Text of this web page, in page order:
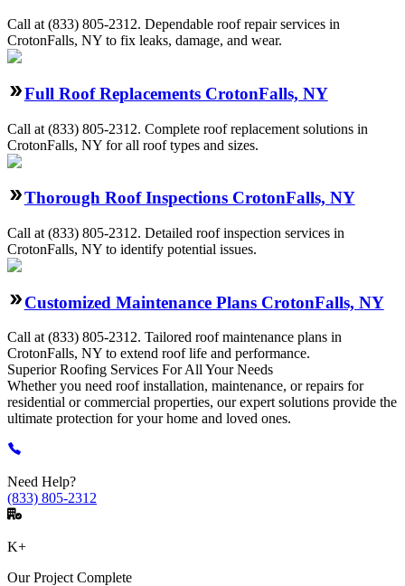
Call at(833) 805-2312. Dependable roof repair services in
CrotonFalls, NY to fix leaks, damage, and wear.
Full Roof Replacements CrotonFalls, NY
Call at (833) 805-2312. Complete roof replacement solutions in
CrotonFalls, NY for all roof types and sizes.
Thorough Roof Inspections CrotonFalls, NY
Call at (833) 805-2312. Detailed roof inspection services in
CrotonFalls, NY to identify potential issues.
Customized Maintenance Plans CrotonFalls, NY
Call at (833) 805-2312. Tailored roof maintenance plans in
CrotonFalls, NY to extend roof life and performance.
Superior Roofing Services For All Your Needs
Whether you need roof installation, maintenance, or repairs for
residential or commercial properties, our expert solutions provide the
ultimate protection for your home and loved ones.
Need Help?
(833) 805-2312
K+
Our Project Complete